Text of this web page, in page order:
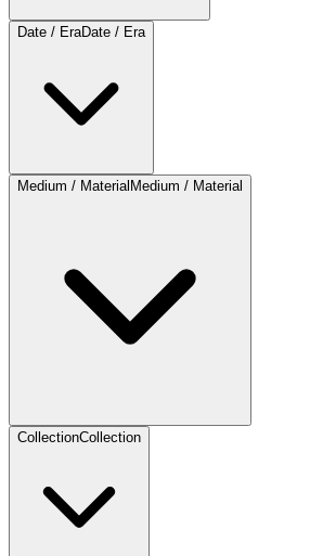
Date / EraDate / Era
Medium / MaterialMedium / Material
CollectionCollection